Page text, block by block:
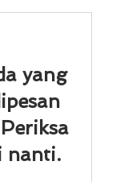
yang
nanti.